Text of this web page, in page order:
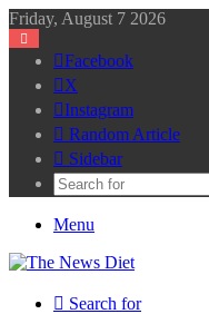
Friday, August 7 2026
Facebook
X
Instagram
Random Article
Sidebar
Menu
Search for